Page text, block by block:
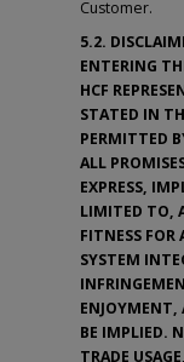
Customer.
5.2.
ENTERING
HCF
STATED IN
PERMITTED
ALL
EXPRESS,
LIMITED TO,
FITNESS FOR
SYSTEM
ENJOYMENT,
BE IMPLIED.
TRADE